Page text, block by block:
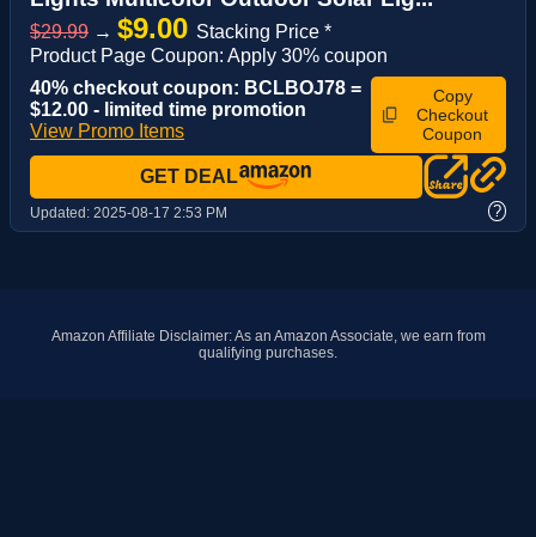
$29.99 → $9.00 Stacking Price *
Product Page Coupon: Apply 30% coupon
40% checkout coupon: BCLBOJ78 =
$12.00 - limited time promotion
View Promo Items
Copy
Checkout
Coupon
GET DEAL
Updated: 2025-08-17 2:53 PM ?
Amazon Affiliate Disclaimer: As an Amazon Associate, we earn from
qualifying purchases.